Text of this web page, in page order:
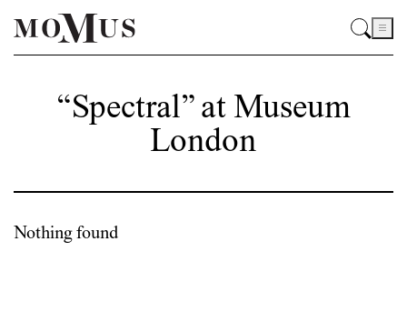
“Spectral” at Museum
London
Nothing found